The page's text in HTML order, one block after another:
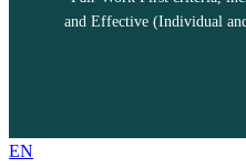
and Effective (Individual
EN